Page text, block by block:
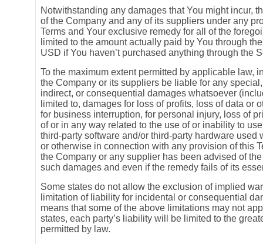
Notwithstanding any damages that You might incur,
of the Company and any of its suppliers under any
Terms and Your exclusive remedy for all of the
limited to the amount actually paid by You through
USD if You haven’t purchased anything through the
To the maximum extent permitted by applicable law,
the Company or its suppliers be liable for any
indirect, or consequential damages whatsoever
limited to, damages for loss of profits, loss of data or
for business interruption, for personal injury, loss of
of or in any way related to the use of or inability to
third-party software and/or third-party hardware used
or otherwise in connection with any provision of this
the Company or any supplier has been advised of
such damages and even if the remedy fails of its
Some states do not allow the exclusion of implied
limitation of liability for incidental or consequential
means that some of the above limitations may not
states, each party’s liability will be limited to the
permitted by law.